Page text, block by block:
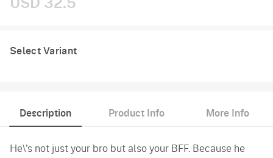
USD 32.5
Select Variant
Description Product Info More Info
He\'s not just your bro but also your BFF. Because he